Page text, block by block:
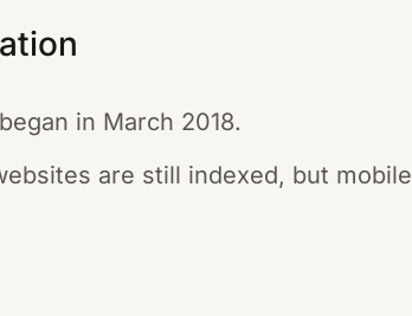
in March 2018.
are still indexed, but